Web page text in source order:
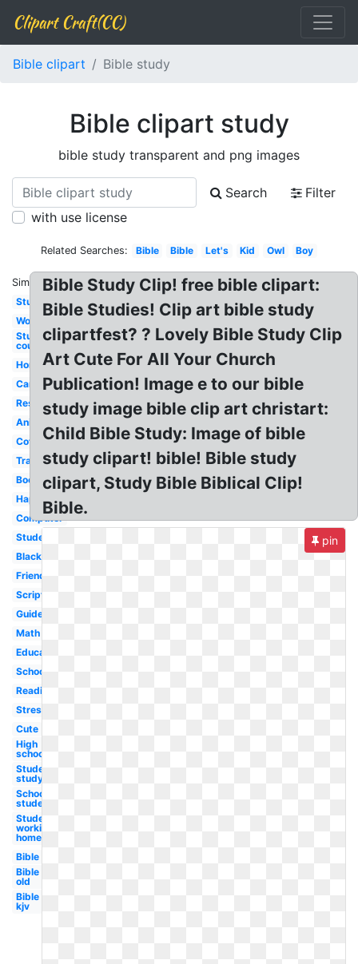
Clipart Craft(CC)
Bible clipart Bible study
Bible clipart study
bible study transparent and png images
Search
Filter
with use license
Related Searches: Bible Bible Let's Kid Owl Boy
Similar:
Study
Word
Studying
course
Homework
Cartoon
Research
Animated
Coffee
Transparent
Book
Happy
Computer
Student
Black
Friends
Scripture
Guide
Math
Educational
School
Reading
Stress
Cute
High
school
Student
studying
School
student
Student
working
homework
Bible
Bible
old
Bible
kjv
Bible Study Clip! free bible clipart:
Bible Studies! Clip art bible study
clipartfest? ? Lovely Bible Study Clip
Art Cute For All Your Church
Publication! Image e to our bible
study image bible clip art christart:
Child Bible Study: Image of bible
study clipart! bible! Bible study
clipart, Study Bible Biblical Clip!
Bible.
pin